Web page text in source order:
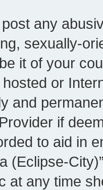
any
sexually-
it of your
or
and
if
to aid in
(Eclipse-
at any time